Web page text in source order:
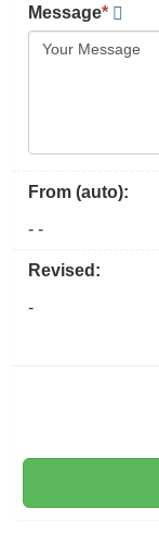
Message*
From (auto):
- -
Revised:
-